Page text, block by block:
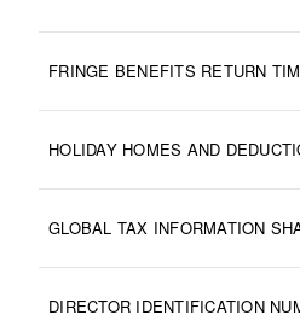
FRINGE BENEFITS RETURN
HOLIDAY HOMES AND
GLOBAL TAX INFORMATION
DIRECTOR IDENTIFICATION